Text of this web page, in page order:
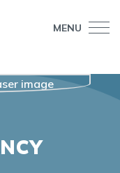
MENU